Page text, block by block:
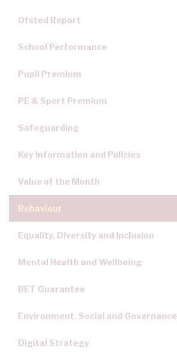
Ofsted Report
School Performance
Pupil Premium
PE & Sport Premium
Safeguarding
Key Information and Policies
Value of the Month
Behaviour
Equality, Diversity and Inclusion
Mental Health and Wellbeing
BET Guarantee
Environment, Social and Governance
Digital Strategy